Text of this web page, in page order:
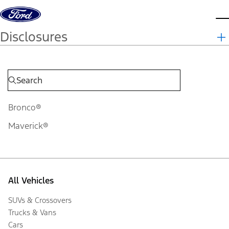
Skip to content
Disclosures
Bronco®
Maverick®
All Vehicles
SUVs & Crossovers
Trucks & Vans
Cars